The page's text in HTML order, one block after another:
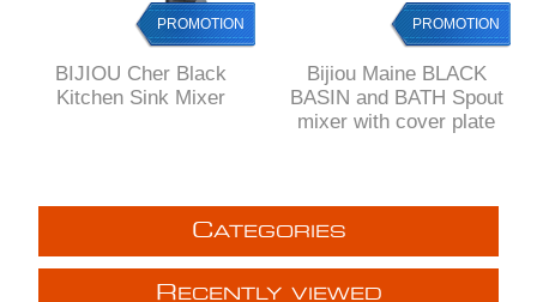
PROMOTION
BIJIOU Cher Black
Kitchen Sink Mixer
PROMOTION
Bijiou Maine BLACK
BASIN and BATH Spout
mixer with cover plate
CATEGORIES
R ECENTLY VIEWED